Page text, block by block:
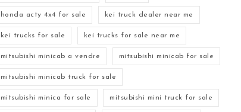
honda acty 4x4 for sale kei truck dealer near me
kei trucks for sale kei trucks for sale near me
mitsubishi minicab a vendre mitsubishi minicab for sale
mitsubishi minicab truck for sale
mitsubishi minica for sale mitsubishi mini truck for sale